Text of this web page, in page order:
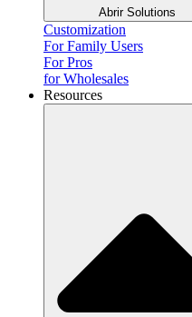
Abrir Solutions
Customization
For Family Users
For Pros
for Wholesales
Resources